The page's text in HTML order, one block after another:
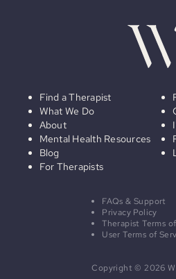
Find a Therapist
What We Do
About
Mental Health Resources
Blog
For Therapists
FAQs & Support
Privacy Policy
Therapist Terms
User Terms of
Copyright © 2026